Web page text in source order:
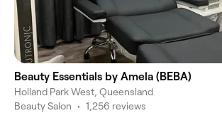
Beauty Essentials by Amela (BEBA)
Holland Park West, Queensland
Beauty Salon • 1,256 reviews